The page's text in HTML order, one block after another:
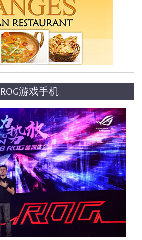
ROG游戏手机